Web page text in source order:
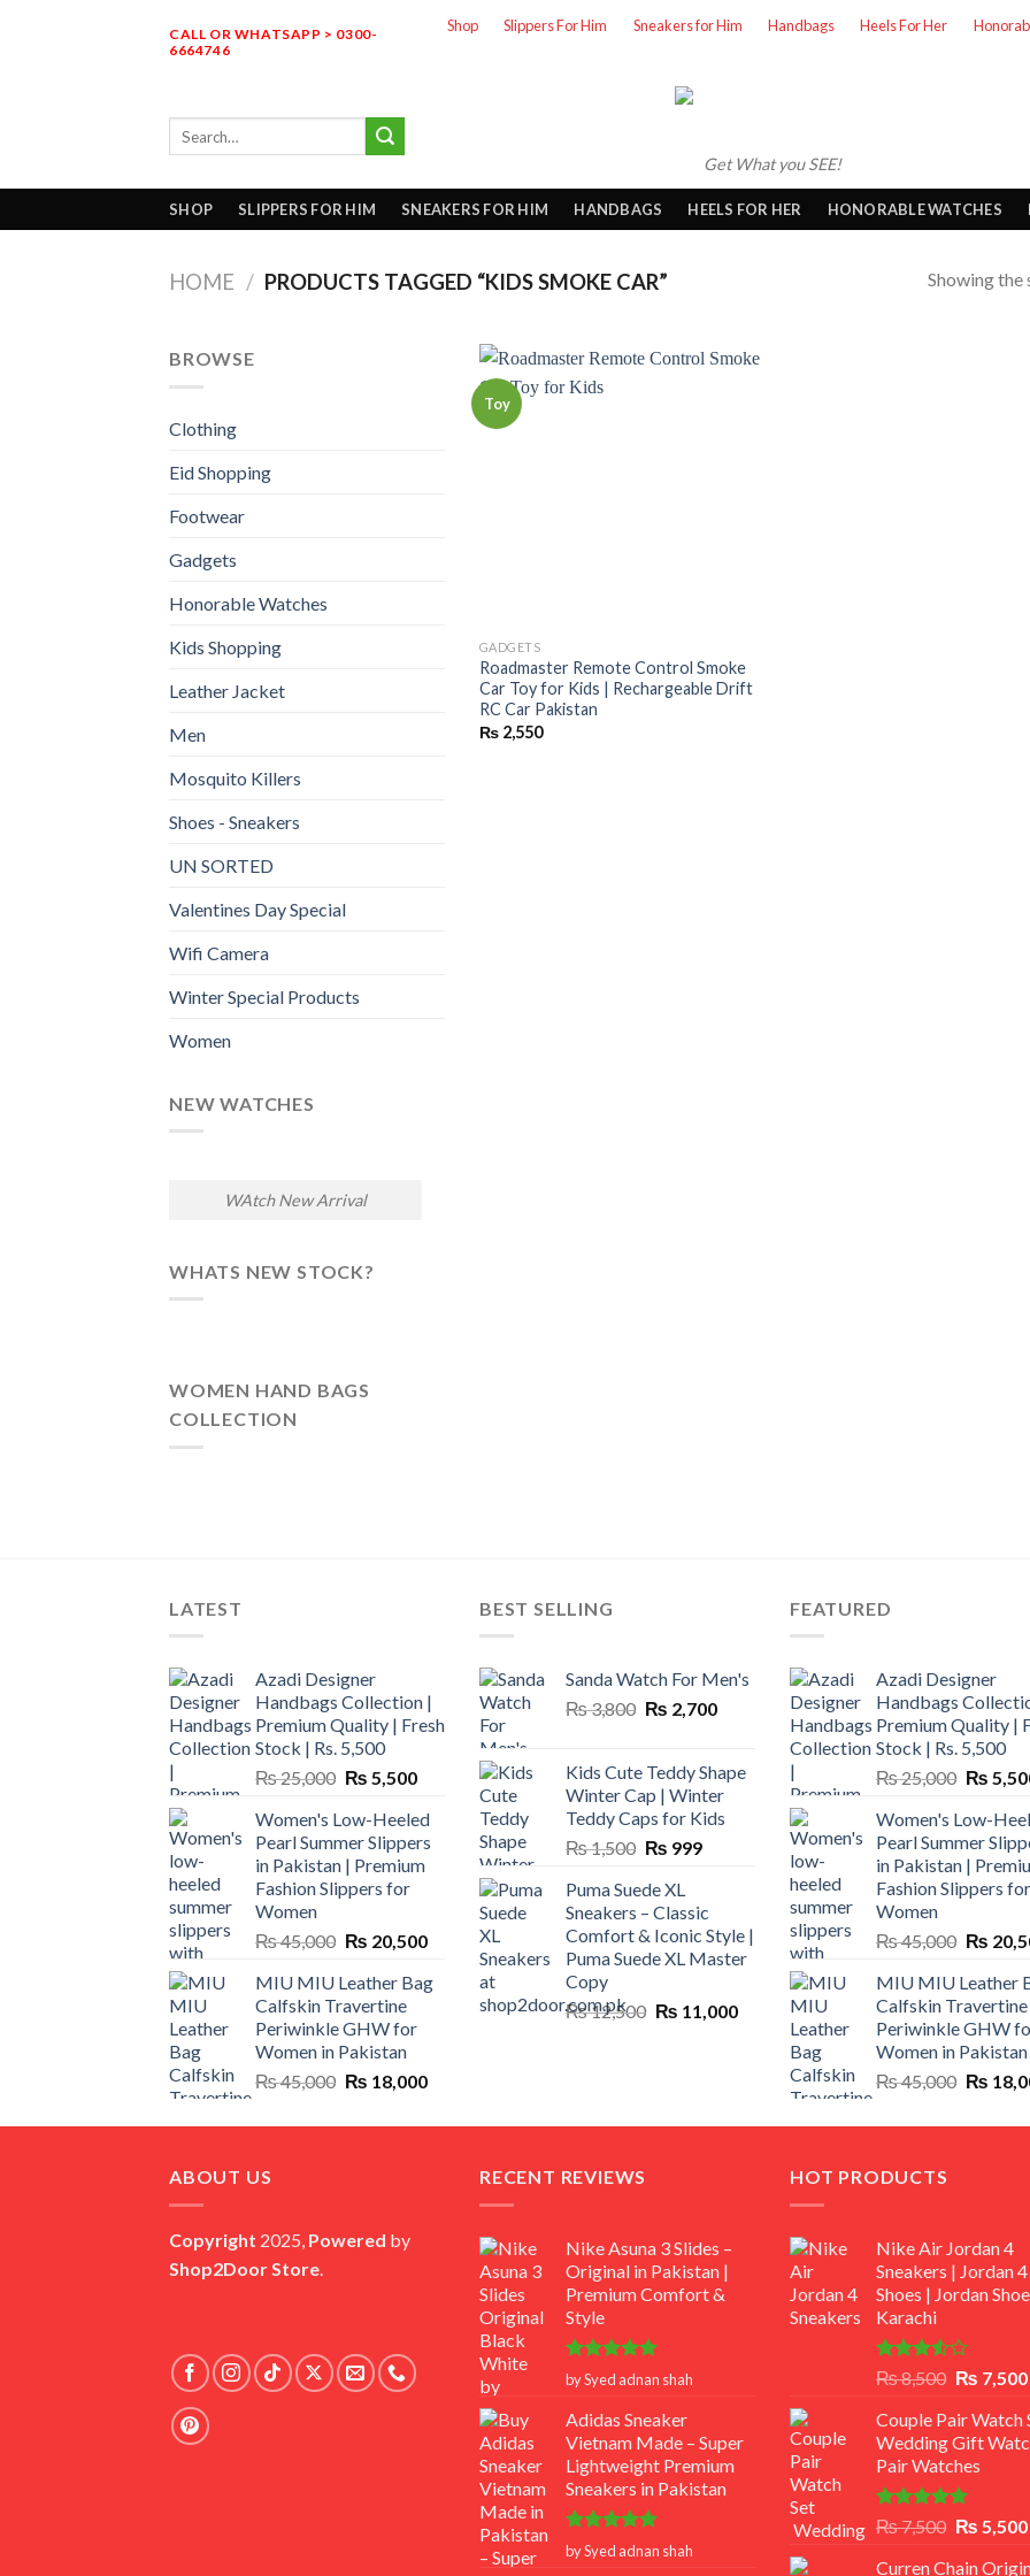
CALL OR WHATSAPP > 0300-
6664746
Shop Slippers For Him Sneakers for Him Handbags Heels For Her
Get What you SEE!
Search
SHOP SLIPPERS FOR HIM SNEAKERS FOR HIM HANDBAGS HEELS FOR HER HONORABLE WATCHES
HOME / PRODUCTS TAGGED “KIDS SMOKE CAR” Showing the
BROWSE
Clothing
Eid Shopping
Footwear
Gadgets
Honorable Watches
Kids Shopping
Leather Jacket
Men
Mosquito Killers
Shoes - Sneakers
UN SORTED
Valentines Day Special
Wifi Camera
Winter Special Products
Women
NEW WATCHES
WAtch New Arrival
WHATS NEW STOCK?
WOMEN HAND BAGS
COLLECTION
Toy
GADGETS
Roadmaster Remote Control Smoke
Car Toy for Kids | Rechargeable Drift
RC Car Pakistan
₨2,550
LATEST
Azadi Designer
Handbags Collection |
Premium Quality | Fresh
Stock | Rs. 5,500
₨25,000 Original
was:
₨ 25,000.
₨ 5,500Current
is:
₨ 5,500.
Women's Low-Heeled
Pearl Summer Slippers
in Pakistan | Premium
Fashion Slippers for
Women
₨45,000 Original
was:
₨ 45,000.
₨ 20,500Current
is:
₨ 20,500.
MIU MIU Leather Bag
Calfskin Travertine
Periwinkle GHW for
Women in Pakistan
₨45,000 Original
was:
₨ 18,000Current
is:
BEST SELLING
Sanda Watch For Men's
₨3,800 Original
₨ 3,800.
₨ 2,700Current
₨ 2,700.
Kids Cute Teddy Shape
Winter Cap | Winter
Teddy Caps for Kids
₨1,500 Original
was:
₨ 1,500.
₨ 999Current
₨ 999.
Puma Suede XL
Sneakers – Classic
Comfort & Iconic Style |
Puma Suede XL Master
Copy
₨12,500 Original
₨ 11,000Current
₨ 11,000.
FEATURED
Azadi Designer
Handbags
Premium Quality |
Stock | Rs. 5,500
₨25,000 Original
was:
₨
₨
Women's Low-
Pearl Summer
in Pakistan |
Fashion Slippers for
Women
₨45,000 Original
was:
₨
₨
MIU MIU Leather
Calfskin Travertine
Periwinkle GHW
Women in Pakistan
₨45,000 Original
was:
₨
ABOUT US
Copyright 2025, Powered by
Shop2Door Store
RECENT REVIEWS
Nike Asuna 3 Slides –
Original in Pakistan |
Premium Comfort &
Style
Rated 5
out of 5
by Syed adnan shah
Adidas Sneaker
Vietnam Made – Super
Lightweight Premium
Sneakers in Pakistan
Rated 5
out of 5
by Syed adnan shah
HOT PRODUCTS
Nike Air Jordan 4
Sneakers | Jordan 4
Shoes | Jordan
Karachi
Rated
out
of 5
₨8,500 Original
was:
₨ 8,500.
₨ 7,500
Couple Pair Watch
Wedding Gift
Pair Watches
Rated5.00
out of 5
₨7,500 Original
₨ 5,500
Curren Chain